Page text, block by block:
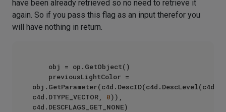
have been already retrieved so no need to retrieve it
again. So if you pass this flag as an input therefor you
will have nothing in return.
c4d.DTYPE_VECTOR, 0)),
c4d.DESCFLAGS_GET_NONE)